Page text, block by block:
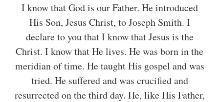
I know that God is our Father. He introduced
His Son, Jesus Christ, to Joseph Smith. I
declare to you that I know that Jesus is the
Christ. I know that He lives. He was born in the
meridian of time. He taught His gospel and was
tried. He suffered and was crucified and
resurrected on the third day. He, like His Father,